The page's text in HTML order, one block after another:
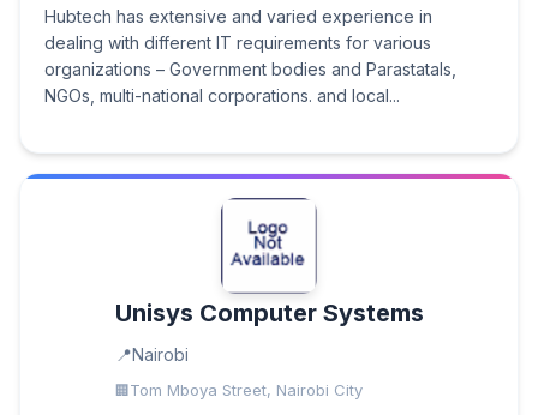
Hubtech has extensive and varied experience in
dealing with different IT requirements for various
organizations – Government bodies and Parastatals,
NGOs, multi-national corporations. and local...
Unisys Computer Systems
Nairobi
Tom Mboya Street, Nairobi City